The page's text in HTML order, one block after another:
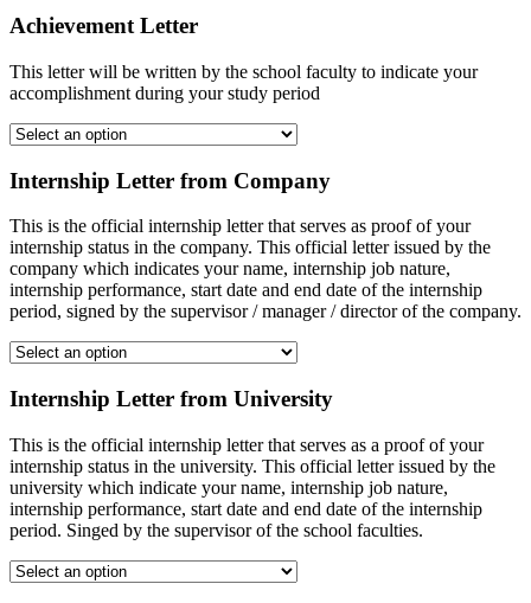
Achievement Letter
This letter will be written by the school faculty to indicate your
accomplishment during your study period
Internship Letter from Company
This is the official internship letter that serves as proof of your
internship status in the company. This official letter issued by the
company which indicates your name, internship job nature,
internship performance, start date and end date of the internship
period, signed by the supervisor / manager / director of the company.
Internship Letter from University
This is the official internship letter that serves as a proof of your
internship status in the university. This official letter issued by the
university which indicate your name, internship job nature,
internship performance, start date and end date of the internship
period. Singed by the supervisor of the school faculties.